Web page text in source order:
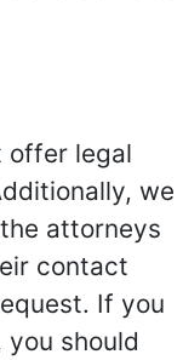
offer legal
we
attorneys
contact
If you
you should